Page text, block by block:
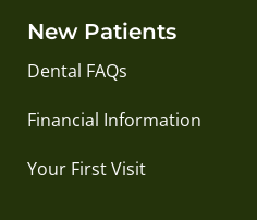
New Patients
Dental FAQs
Financial Information
Your First Visit